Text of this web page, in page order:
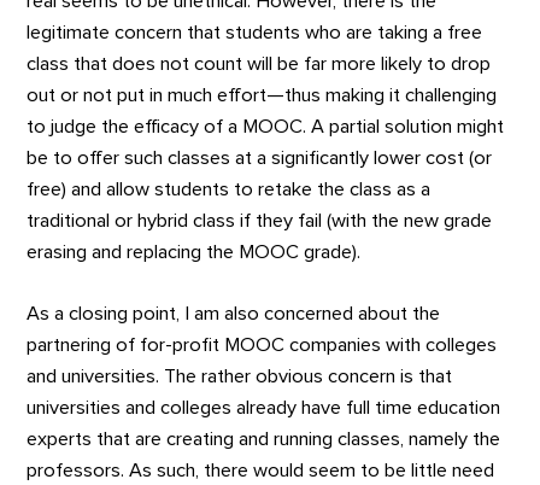
legitimate concern that students who are taking a free
class that does not count will be far more likely to drop
out or not put in much effort—thus making it challenging
to judge the efficacy of a MOOC. A partial solution might
be to offer such classes at a significantly lower cost (or
free) and allow students to retake the class as a
traditional or hybrid class if they fail (with the new grade
erasing and replacing the MOOC grade).
As a closing point, I am also concerned about the
partnering of for-profit MOOC companies with colleges
and universities. The rather obvious concern is that
universities and colleges already have full time education
experts that are creating and running classes, namely the
professors. As such, there would seem to be little need